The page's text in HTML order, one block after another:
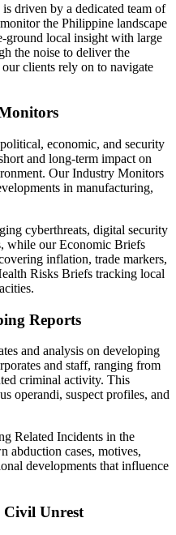
driven by a dedicated team of
the Philippine landscape
ground local insight with large
the noise to deliver the
clients rely on to navigate
economic, and security
and long-term impact on
Our Industry Monitors
in manufacturing,
cyberthreats, digital security
while our Economic Briefs
inflation, trade markers,
Risks Briefs tracking local
Reports
and analysis on developing
and staff, ranging from
criminal activity. This
operandi, suspect profiles, and
Related Incidents in the
abduction cases, motives,
developments that influence
Civil Unrest